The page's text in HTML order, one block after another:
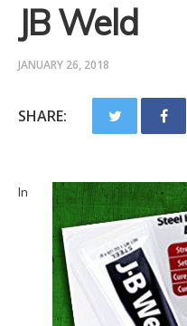
JB Weld
JANUARY 26, 2018
SHARE:
In